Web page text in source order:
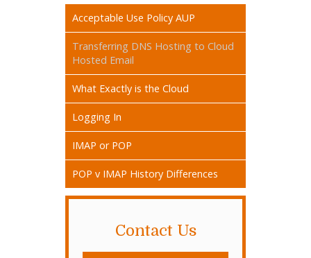
Acceptable Use Policy AUP
Transferring DNS Hosting to Cloud
Hosted Email
What Exactly is the Cloud
Logging In
IMAP or POP
POP v IMAP History Differences
Contact Us